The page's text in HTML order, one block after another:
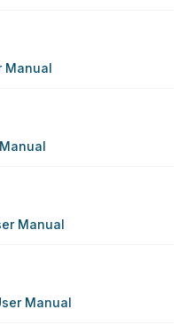
Manual
Manual
Manual